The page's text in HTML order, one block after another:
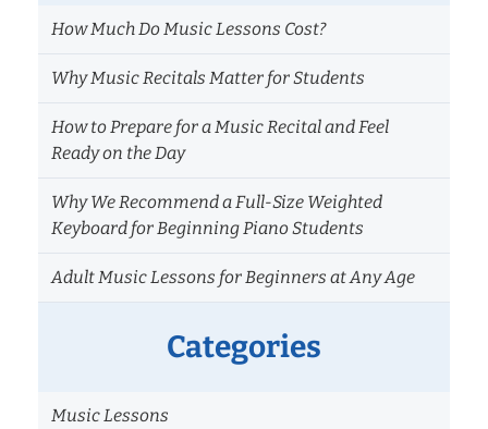
How Much Do Music Lessons Cost?
Why Music Recitals Matter for Students
How to Prepare for a Music Recital and Feel
Ready on the Day
Why We Recommend a Full-Size Weighted
Keyboard for Beginning Piano Students
Adult Music Lessons for Beginners at Any Age
Categories
Music Lessons